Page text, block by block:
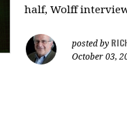
half, Wolff
posted by
October 03,